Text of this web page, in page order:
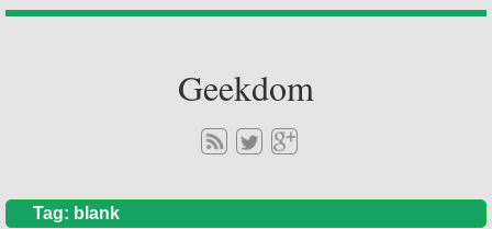
Geekdom
Tag: blank